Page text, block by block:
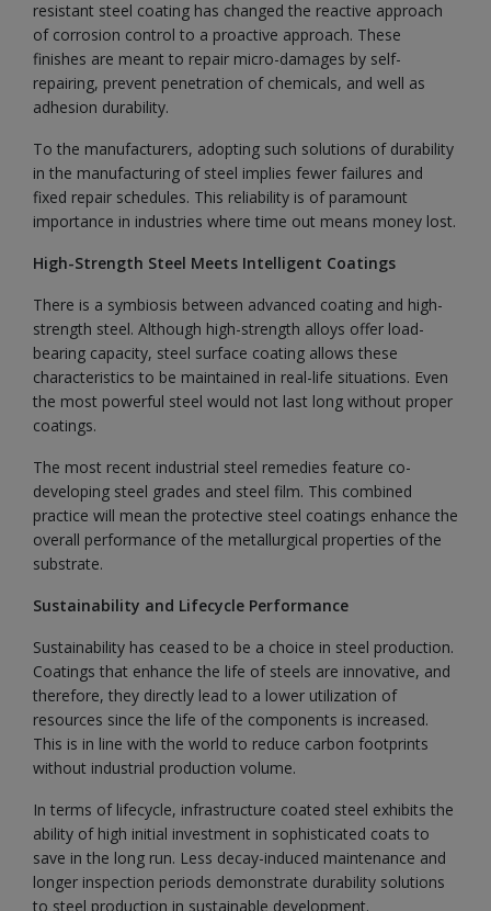
resistant steel coating has changed the reactive approach
of corrosion control to a proactive approach. These
finishes are meant to repair micro-damages by self-
repairing, prevent penetration of chemicals, and well as
adhesion durability.
To the manufacturers, adopting such solutions of durability
in the manufacturing of steel implies fewer failures and
fixed repair schedules. This reliability is of paramount
importance in industries where time out means money lost.
High-Strength Steel Meets Intelligent Coatings
There is a symbiosis between advanced coating and high-
strength steel. Although high-strength alloys offer load-
bearing capacity, steel surface coating allows these
characteristics to be maintained in real-life situations. Even
the most powerful steel would not last long without proper
coatings.
The most recent industrial steel remedies feature co-
developing steel grades and steel film. This combined
practice will mean the protective steel coatings enhance the
overall performance of the metallurgical properties of the
substrate.
Sustainability and Lifecycle Performance
Sustainability has ceased to be a choice in steel production.
Coatings that enhance the life of steels are innovative, and
therefore, they directly lead to a lower utilization of
resources since the life of the components is increased.
This is in line with the world to reduce carbon footprints
without industrial production volume.
In terms of lifecycle, infrastructure coated steel exhibits the
ability of high initial investment in sophisticated coats to
save in the long run. Less decay-induced maintenance and
longer inspection periods demonstrate durability solutions
to steel production in sustainable development.